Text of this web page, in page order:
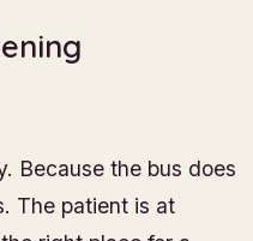
Because the bus does
The patient is at